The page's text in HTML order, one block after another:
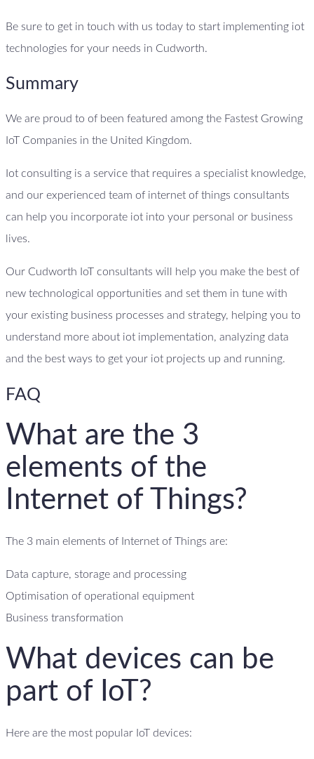
Be sure to get in touch with us today to start implementing iot
technologies for your needs in Cudworth.
Summary
We are proud to of been featured among the Fastest Growing
IoT Companies in the United Kingdom.
Iot consulting is a service that requires a specialist knowledge,
and our experienced team of internet of things consultants
can help you incorporate iot into your personal or business
lives.
Our Cudworth IoT consultants will help you make the best of
new technological opportunities and set them in tune with
your existing business processes and strategy, helping you to
understand more about iot implementation, analyzing data
and the best ways to get your iot projects up and running.
FAQ
What are the 3
elements of the
Internet of Things?
The 3 main elements of Internet of Things are:
Data capture, storage and processing
Optimisation of operational equipment
Business transformation
What devices can be
part of IoT?
Here are the most popular IoT devices: